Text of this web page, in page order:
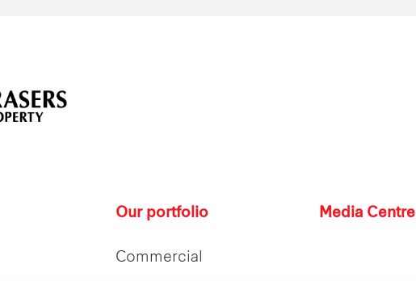
Our portfolio
Commercial
Media Centre